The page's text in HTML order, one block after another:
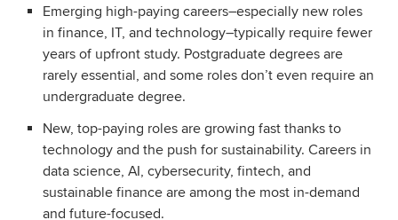
Emerging high-paying careers–especially new roles
in finance, IT, and technology–typically require fewer
years of upfront study. Postgraduate degrees are
rarely essential, and some roles don’t even require an
undergraduate degree.
New, top-paying roles are growing fast thanks to
technology and the push for sustainability. Careers in
data science, AI, cybersecurity, fintech, and
sustainable finance are among the most in-demand
and future-focused.